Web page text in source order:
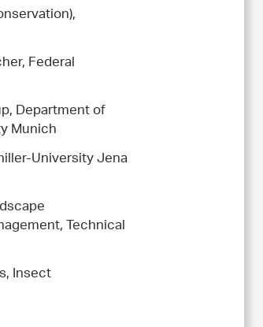
Federal
Department of
Munich
University Jena
Technical
Insect